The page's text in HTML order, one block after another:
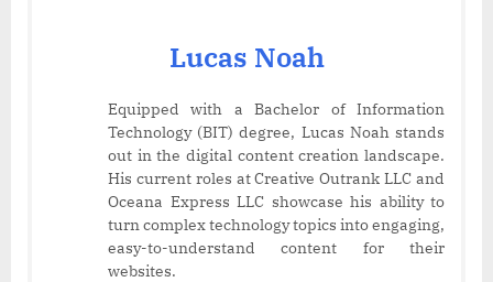
Lucas Noah
Equipped with a Bachelor of Information
Technology (BIT) degree, Lucas Noah stands
out in the digital content creation landscape.
His current roles at Creative Outrank LLC and
Oceana Express LLC showcase his ability to
turn complex technology topics into engaging,
easy-to-understand content for their
websites.